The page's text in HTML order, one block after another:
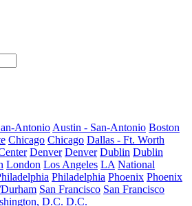
Antonio Austin - San-Antonio Boston
Chicago Chicago Dallas - Ft. Worth
Denver Denver Dublin Dublin
London Los Angeles LA National
Philadelphia Phoenix Phoenix
San Francisco San Francisco
D.C. D.C.